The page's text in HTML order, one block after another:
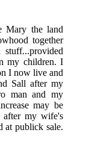
Mary the land
together
my children. I
I now live and
Sall after my
man and my
may be
after my wife's
at publick sale.